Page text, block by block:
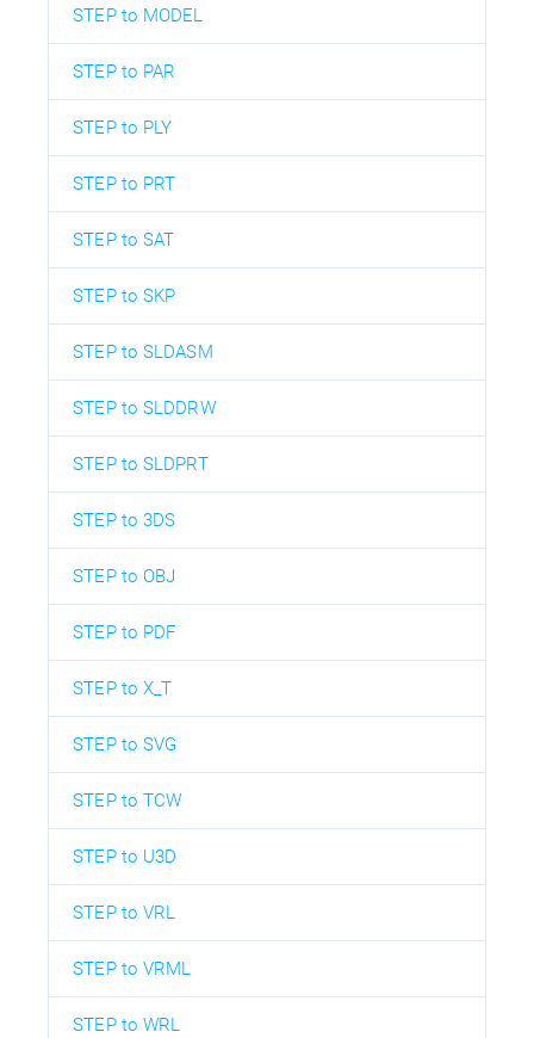
STEP to MODEL
STEP to PAR
STEP to PLY
STEP to PRT
STEP to SAT
STEP to SKP
STEP to SLDASM
STEP to SLDDRW
STEP to SLDPRT
STEP to 3DS
STEP to OBJ
STEP to PDF
STEP to X_T
STEP to SVG
STEP to TCW
STEP to U3D
STEP to VRL
STEP to VRML
STEP to WRL